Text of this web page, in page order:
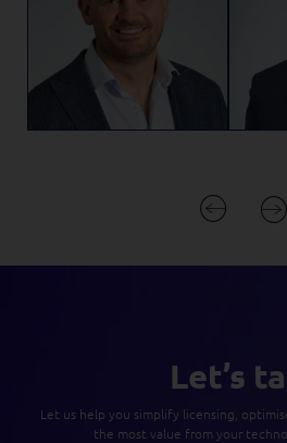
Let’s
Let us help you simplify licensing,
the most value from your